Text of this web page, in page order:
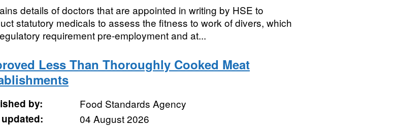
details of doctors that are appointed in writing by HSE to
statutory medicals to assess the fitness to work of divers, which
requirement pre-employment and at...
Less Than Thoroughly Cooked Meat
by:
Food Standards Agency
04 August 2026